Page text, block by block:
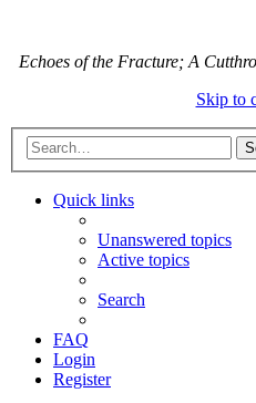
Echoes of the Fracture; A
Skip to
Quick links
Unanswered topics
Active topics
Search
FAQ
Login
Register